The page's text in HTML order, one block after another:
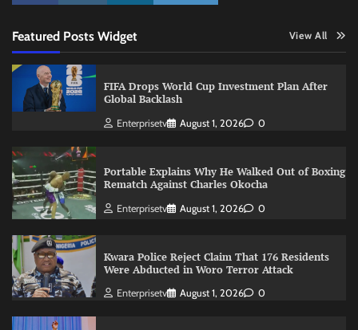
Featured Posts Widget View All
FIFA Drops World Cup Investment Plan After
Global Backlash
Enterprisetv August 1, 2026 0
Portable Explains Why He Walked Out of Boxing
Rematch Against Charles Okocha
Enterprisetv August 1, 2026 0
Kwara Police Reject Claim That 176 Residents
Were Abducted in Woro Terror Attack
Enterprisetv August 1, 2026 0